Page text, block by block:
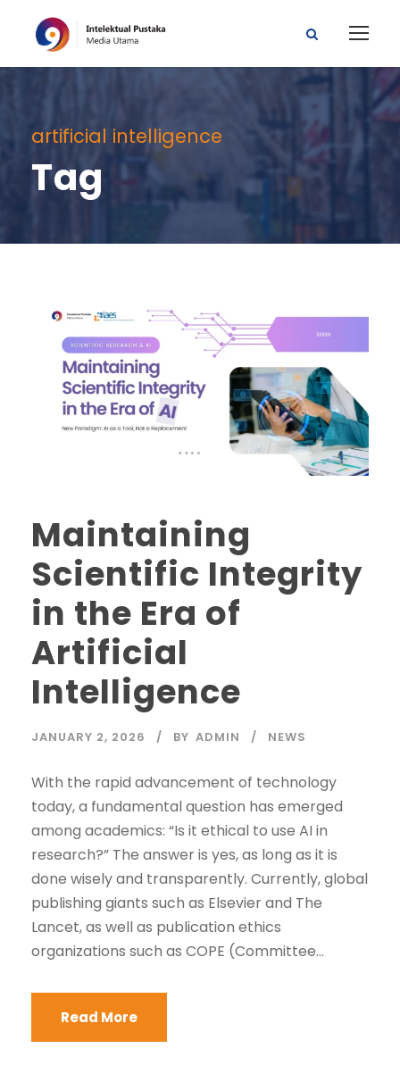
artificial intelligence
Tag
Maintaining
Scientific Integrity
in the Era of
Artificial
Intelligence
JANUARY 2, 2026 BY ADMIN NEWS
With the rapid advancement of technology
today, a fundamental question has emerged
among academics: “Is it ethical to use AI in
research?” The answer is yes, as long as it is
done wisely and transparently. Currently, global
publishing giants such as Elsevier and The
Lancet, as well as publication ethics
organizations such as COPE (Committee...
Read More